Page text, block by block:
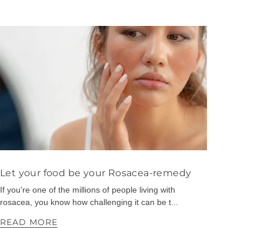
Let your food be your Rosacea-remedy
If you're one of the millions of people living with
rosacea, you know how challenging it can be t...
READ MORE